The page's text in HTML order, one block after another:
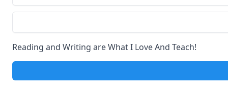
Reading and Writing are What I Love And Teach!